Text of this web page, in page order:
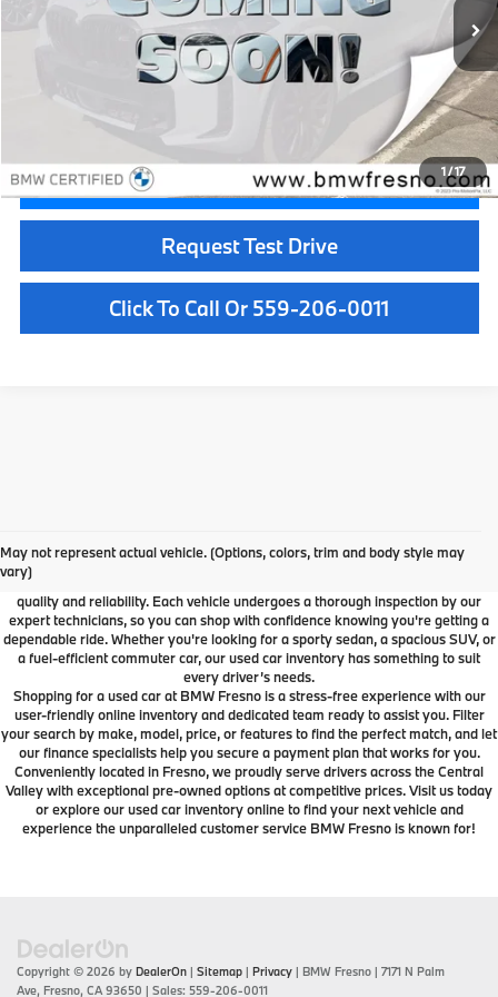
1/17
Less
+$85
Internet Price
$69,084
Confirm Availability
Request Test Drive
Click To Call Or 559-206-0011
May not represent actual vehicle. (Options, colors, trim and body style may
vary)
At BMW Fresno, we offer a wide selection of premium pre-owned vehicles
designed to fit your lifestyle and budget. From luxury BMW models to cars and
SUVs from other trusted brands, our inventory is carefully curated to ensure
quality and reliability. Each vehicle undergoes a thorough inspection by our
expert technicians, so you can shop with confidence knowing you're getting a
dependable ride. Whether you're looking for a sporty sedan, a spacious SUV, or
a fuel-efficient commuter car, our used car inventory has something to suit
every driver’s needs.
Shopping for a used car at BMW Fresno is a stress-free experience with our
user-friendly online inventory and dedicated team ready to assist you. Filter
your search by make, model, price, or features to find the perfect match, and let
our finance specialists help you secure a payment plan that works for you.
Conveniently located in Fresno, we proudly serve drivers across the Central
Valley with exceptional pre-owned options at competitive prices. Visit us today
or explore our used car inventory online to find your next vehicle and
experience the unparalleled customer service BMW Fresno is known for!
Copyright © 2026 by DealerOn | Sitemap | Privacy | BMW Fresno | 7171 N Palm
Ave, Fresno, CA93650 | Sales: 559-206-0011